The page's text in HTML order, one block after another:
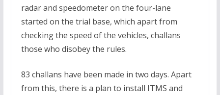
radar and speedometer on the four-lane
started on the trial base, which apart from
checking the speed of the vehicles, challans
those who disobey the rules.
83 challans have been made in two days. Apart
from this, there is a plan to install ITMS and